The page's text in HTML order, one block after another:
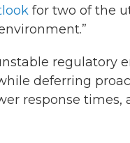
for two of the
regulatory
deferring
response times,